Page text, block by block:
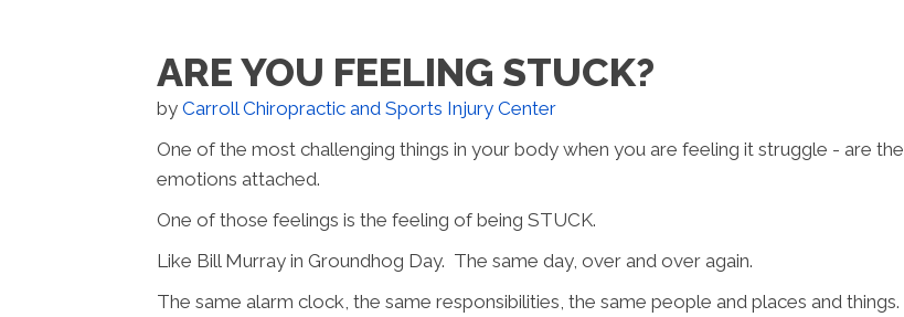
ARE YOU FEELING STUCK?
by Carroll Chiropractic and Sports Injury Center
One of the most challenging things in your body when you are feeling it struggle - are the
emotions attached.
One of those feelings is the feeling of being STUCK.
Like Bill Murray in Groundhog Day. The same day, over and over again.
The same alarm clock, the same responsibilities, the same people and places and things.